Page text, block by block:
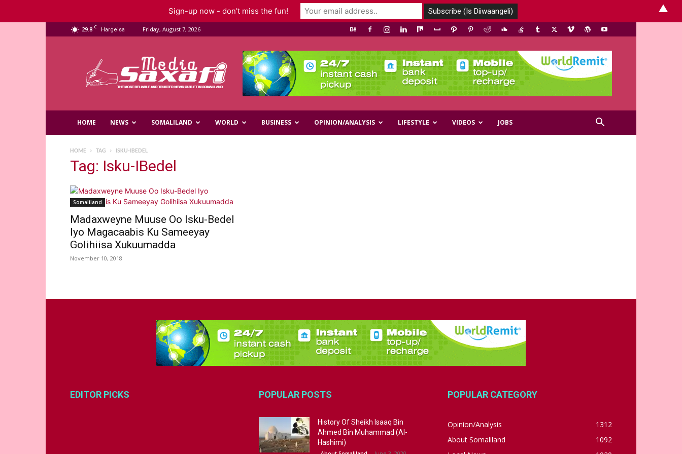
29.8 C Hargeisa Friday, August 7, 2026
Media
HOME NEWS SOMALILAND WORLD BUSINESS OPINION/ANALYSIS LIFESTYLE VIDEOS JOBS
HOME TAG ISKU-IBEDEL
Tag: Isku-IBedel
Somaliland
Madaxweyne Muuse Oo Isku-Bedel
Iyo Magacaabis Ku Sameeyay
Golihiisa Xukuumadda
November 10, 2018
EDITOR PICKS POPULAR POSTS
History Of Sheikh Isaaq Bin
Ahmed Bin Muhammad (Al-
Hashimi)
POPULAR CATEGORY
Opinion/Analysis
1312
About Somaliland
1092
Sign-up now - don't miss the fun! ▲